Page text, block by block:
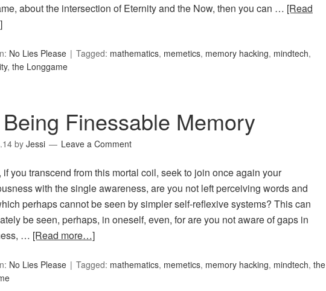
about the intersection of Eternity and the Now, then you can … [Read
No Lies Please Tagged: mathematics, memetics, memory hacking, mindtech,
, the Longgame
Finessable Memory
by Jessi Leave a Comment
if you transcend from this mortal coil, seek to join once again your
with the single awareness, are you not left perceiving words and
perhaps cannot be seen by simpler self-reflexive systems? This can
be seen, perhaps, in oneself, even, for are you not aware of gaps in
… [Read more…]
No Lies Please Tagged: mathematics, memetics, memory hacking, mindtech, the